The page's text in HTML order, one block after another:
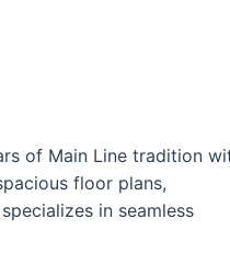
of Main Line tradition
floor plans,
in seamless